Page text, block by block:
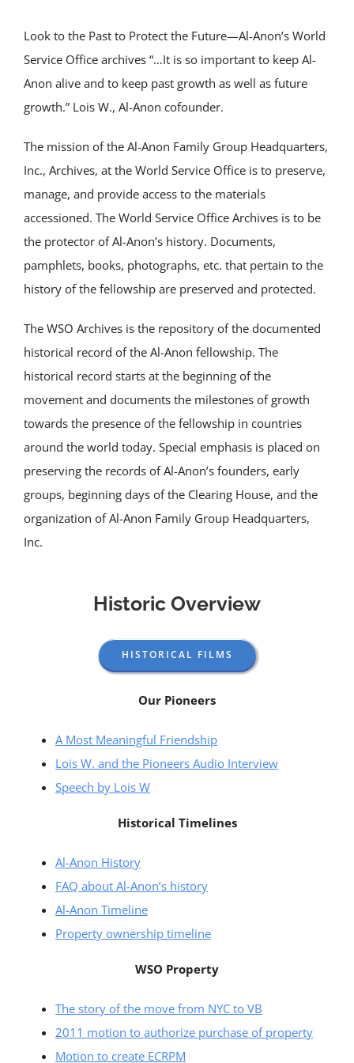
Look to the Past to Protect the Future—Al-Anon’s World
Service Office archives “…It is so important to keep Al-
Anon alive and to keep past growth as well as future
growth.” Lois W., Al-Anon cofounder.
The mission of the Al-Anon Family Group Headquarters,
Inc., Archives, at the World Service Office is to preserve,
manage, and provide access to the materials
accessioned. The World Service Office Archives is to be
the protector of Al-Anon’s history. Documents,
pamphlets, books, photographs, etc. that pertain to the
history of the fellowship are preserved and protected.
The WSO Archives is the repository of the documented
historical record of the Al-Anon fellowship. The
historical record starts at the beginning of the
movement and documents the milestones of growth
towards the presence of the fellowship in countries
around the world today. Special emphasis is placed on
preserving the records of Al-Anon’s founders, early
groups, beginning days of the Clearing House, and the
organization of Al-Anon Family Group Headquarters,
Inc.
Historic Overview
HISTORICAL FILMS
Our Pioneers
A Most Meaningful Friendship
Lois W. and the Pioneers Audio Interview
Speech by Lois W
Historical Timelines
Al-Anon History
FAQ about Al-Anon’s history
Al-Anon Timeline
Property ownership timeline
WSO Property
The story of the move from NYC to VB
2011 motion to authorize purchase of property
Motion to create ECRPM